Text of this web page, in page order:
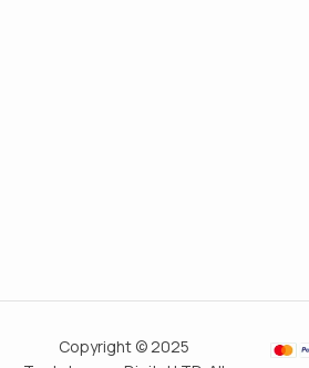
Copyright © 2025